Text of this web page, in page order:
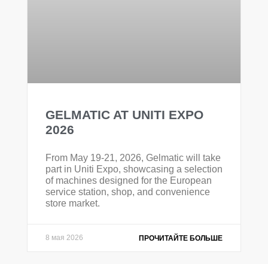
GELMATIC AT UNITI EXPO
2026
From May 19-21, 2026, Gelmatic will take
part in Uniti Expo, showcasing a selection
of machines designed for the European
service station, shop, and convenience
store market.
ПРОЧИТАЙТЕ БОЛЬШЕ
8 мая 2026